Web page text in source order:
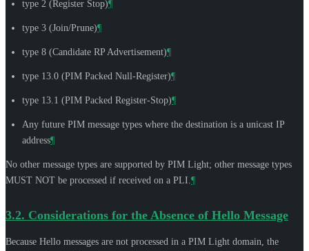
type 2 (Register Stop)¶
type 3 (Join/Prune)¶
type 8 (Candidate RP Advertisement)¶
type 13.0 (PIM Packed Null-Register)¶
type 13.1 (PIM Packed Register-Stop)¶
Any future PIM message types where the destination is a unicast IP
address¶
No other message types are supported by PIM Light; other message types
MUST NOT be processed if received on a PLI. ¶
3.2. Considerations for the Absence of Hello Message
Because Hello messages are not processed in a PIM Light domain, the